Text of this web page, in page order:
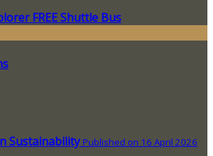
FREE Shuttle Bus
Sustainability Published on 16 April 2026